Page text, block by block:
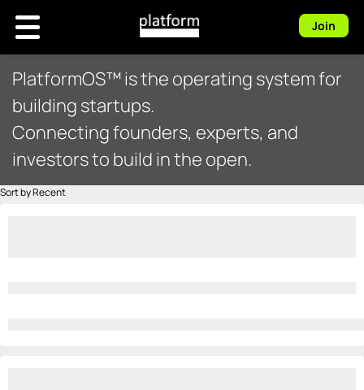
Join
PlatformOS™ is the operating system for
building startups.
Connecting founders, experts, and
investors to build in the open.
Sort by Recent